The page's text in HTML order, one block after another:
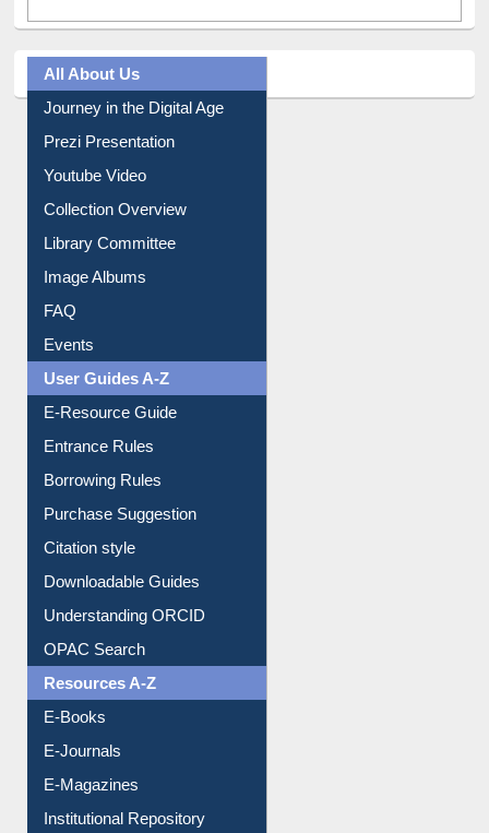
All About Us
Journey in the Digital Age
Prezi Presentation
Youtube Video
Collection Overview
Library Committee
Image Albums
FAQ
Events
User Guides A-Z
E-Resource Guide
Entrance Rules
Borrowing Rules
Purchase Suggestion
Citation style
Downloadable Guides
Understanding ORCID
OPAC Search
Resources A-Z
E-Books
E-Journals
E-Magazines